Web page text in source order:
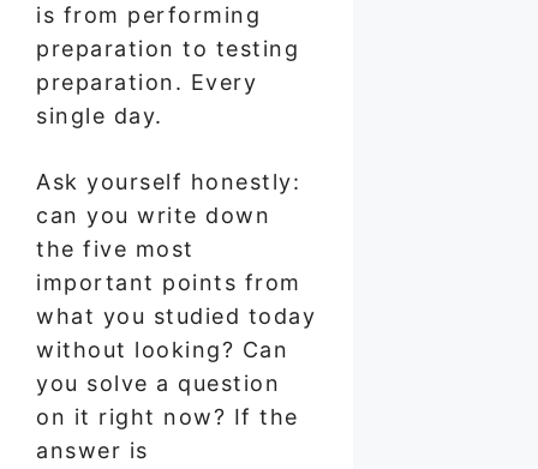
is from performing
preparation to testing
preparation. Every
single day.
Ask yourself honestly:
can you write down
the five most
important points from
what you studied today
without looking? Can
you solve a question
on it right now? If the
answer is